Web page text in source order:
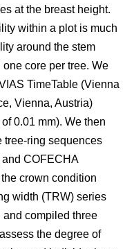
at the breast height.
within a plot is much
around the stem
core per tree. We
TimeTable (Vienna
Vienna, Austria)
0.01 mm). We then
tree-ring sequences
COFECHA
crown condition
width (TRW) series
and compiled three
the degree of